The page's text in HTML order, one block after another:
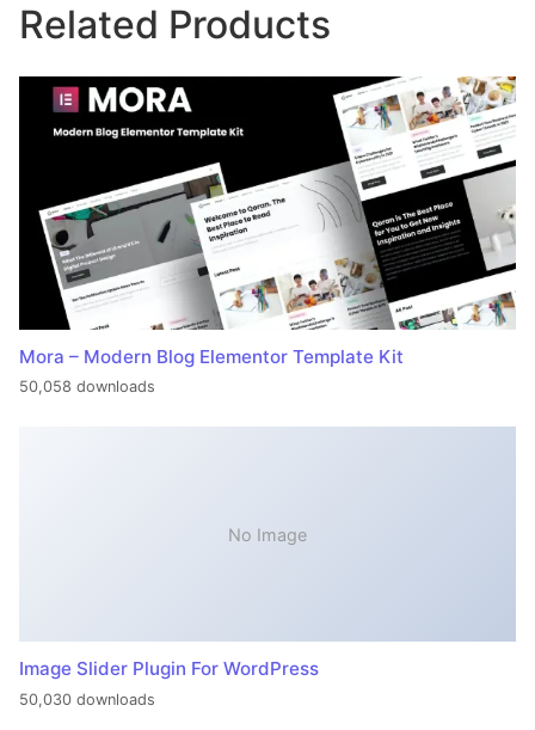
Related Products
Mora – Modern Blog Elementor Template Kit
50,058 downloads
No Image
Image Slider Plugin For WordPress
50,030 downloads